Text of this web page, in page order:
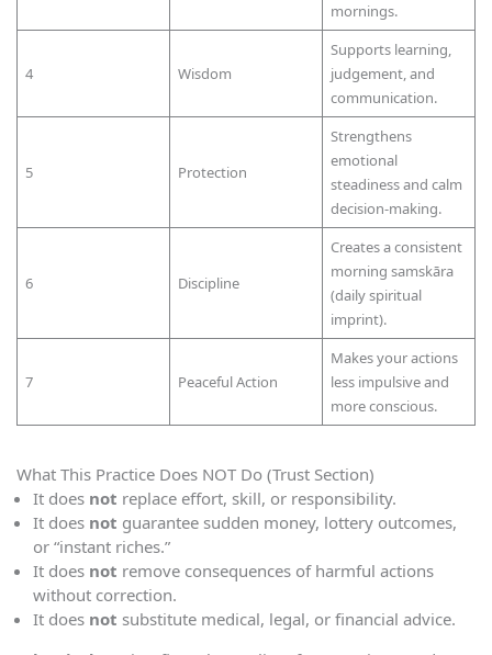
mornings.
4 Wisdom
Supports learning,
judgement, and
communication.
5 Protection
Strengthens
emotional
steadiness and calm
decision-making.
6 Discipline
Creates a consistent
morning samskāra
(daily spiritual
imprint).
7 Peaceful Action
Makes your actions
less impulsive and
more conscious.
What This Practice Does NOT Do (Trust Section)
It does not replace effort, skill, or responsibility.
It does not guarantee sudden money, lottery outcomes,
or “instant riches.”
It does not remove consequences of harmful actions
without correction.
It does not substitute medical, legal, or financial advice.